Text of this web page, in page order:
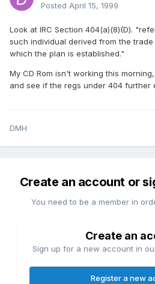
Posted April 15, 1999
Look at IRC Section 404(a)(8)(D).
such individual derived from the
which the plan is established."
My CD Rom isn't working this
and see if the regs under 404 further
DMH
Create an account or
You need to be a member in
Create an
Sign up for a new account in
Register a new